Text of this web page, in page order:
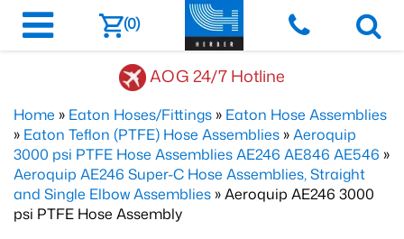
(0)
AOG 24/7 Hotline
Home » Eaton Hoses/Fittings » Eaton Hose Assemblies
» Eaton Teflon (PTFE) Hose Assemblies »Aeroquip
3000 psi PTFE Hose Assemblies AE246 AE846 AE546 »
Aeroquip AE246 Super-C Hose Assemblies, Straight
and Single Elbow Assemblies » Aeroquip AE246 3000
psi PTFE Hose Assembly